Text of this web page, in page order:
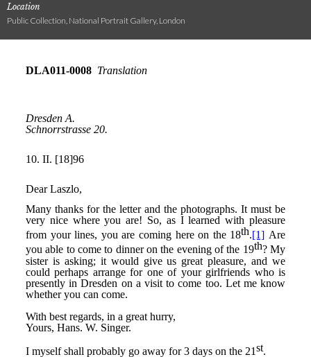
Location
Public Collection, National Portrait Gallery, London